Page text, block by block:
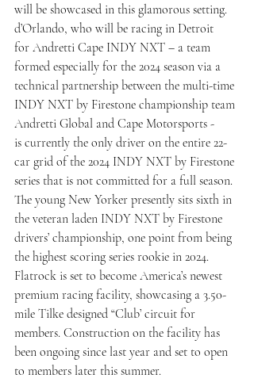
will be showcased in this glamorous setting.
d’Orlando, who will be racing in Detroit
for Andretti Cape INDY NXT – a team
formed especially for the 2024 season via a
technical partnership between the multi-time
INDY NXT by Firestone championship team
Andretti Global and Cape Motorsports -
is currently the only driver on the entire 22-
car grid of the 2024 INDY NXT by Firestone
series that is not committed for a full season.
The young New Yorker presently sits sixth in
the veteran laden INDY NXT by Firestone
drivers’ championship, one point from being
the highest scoring series rookie in 2024.
Flatrock is set to become America’s newest
premium racing facility, showcasing a 3.50-
mile Tilke designed “Club’ circuit for
members. Construction on the facility has
been ongoing since last year and set to open
to members later this summer.